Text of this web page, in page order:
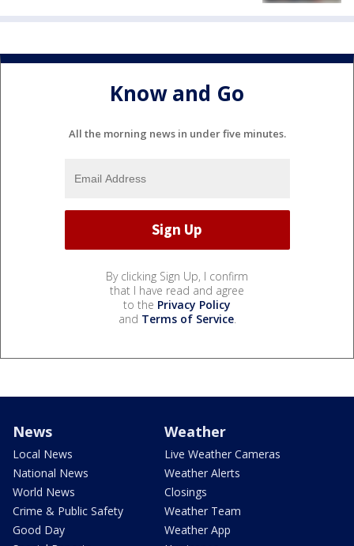
Know and Go
All the morning news in under five minutes.
By clicking Sign Up, I confirm
that I have read and agree
to the Privacy Policy
and Terms of Service.
News
Local News
National News
World News
Crime & Public Safety
Good Day
Weather
Live Weather Cameras
Weather Alerts
Closings
Weather Team
Weather App